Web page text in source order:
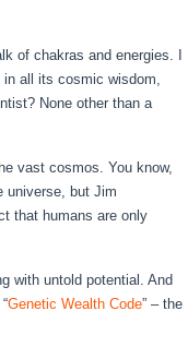
of chakras and energies. I
all its cosmic wisdom,
None other than a
vast cosmos. You know,
universe, but Jim
that humans are only
with untold potential. And
Genetic Wealth Code” – the